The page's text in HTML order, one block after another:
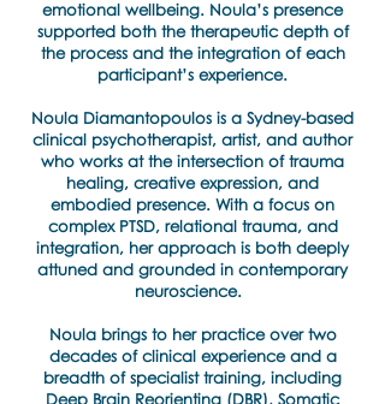
emotional wellbeing. Noula’s presence
supported both the therapeutic depth of
the process and the integration of each
participant’s experience.
Noula Diamantopoulos is a Sydney-based
clinical psychotherapist, artist, and author
who works at the intersection of trauma
healing, creative expression, and
embodied presence. With a focus on
complex PTSD, relational trauma, and
integration, her approach is both deeply
attuned and grounded in contemporary
neuroscience.
Noula brings to her practice over two
decades of clinical experience and a
breadth of specialist training, including
Deep Brain Reorienting (DBR), Somatic